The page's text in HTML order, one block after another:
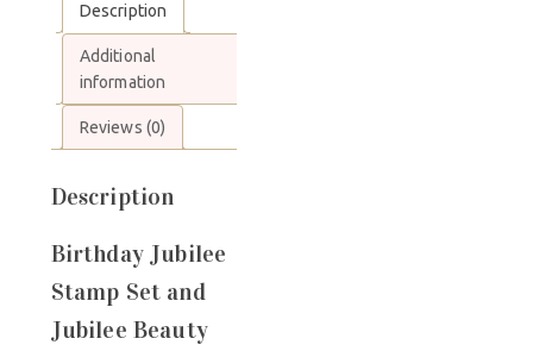
Description
Additional
information
Reviews (0)
Description
Birthday Jubilee
Stamp Set and
Jubilee Beauty